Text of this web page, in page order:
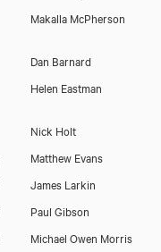
Makalla McPherson
Dan Barnard
Helen Eastman
Nick Holt
Matthew Evans
James Larkin
Paul Gibson
Michael Owen Morris